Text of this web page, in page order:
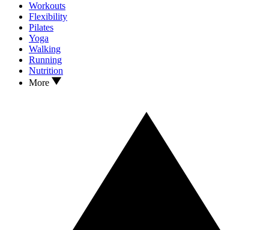
Workouts
Flexibility
Pilates
Yoga
Walking
Running
Nutrition
More